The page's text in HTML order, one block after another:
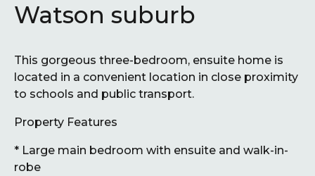
Watson suburb
This gorgeous three-bedroom, ensuite home is
located in a convenient location in close proximity
to schools and public transport.
Property Features
* Large main bedroom with ensuite and walk-in-
robe